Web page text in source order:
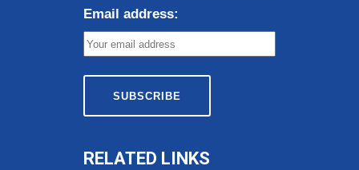
Email address:
RELATED LINKS